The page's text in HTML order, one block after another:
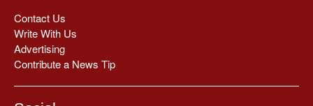
Contact Us
Write With Us
Advertising
Contribute a News Tip